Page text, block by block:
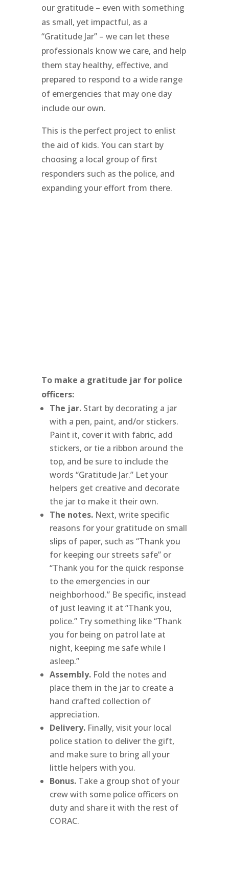
our gratitude – even with something
as small, yet impactful, as a
“Gratitude Jar” – we can let these
professionals know we care, and help
them stay healthy, effective, and
prepared to respond to a wide range
of emergencies that may one day
include our own.
This is the perfect project to enlist
the aid of kids. You can start by
choosing a local group of first
responders such as the police, and
expanding your effort from there.
To make a gratitude jar for police
officers:
The jar.Start by decorating a jar
with a pen, paint, and/or stickers.
Paint it, cover it with fabric, add
stickers, or tie a ribbon around the
top, and be sure to include the
words “Gratitude Jar.” Let your
helpers get creative and decorate
the jar to make it their own.
The notes.Next, write specific
reasons for your gratitude on small
slips of paper, such as “Thank you
for keeping our streets safe” or
“Thank you for the quick response
to the emergencies in our
neighborhood.” Be specific, instead
of just leaving it at “Thank you,
police.” Try something like “Thank
you for being on patrol late at
night, keeping me safe while I
asleep.”
Assembly.Fold the notes and
place them in the jar to create a
hand crafted collection of
appreciation.
Delivery.Finally, visit your local
police station to deliver the gift,
and make sure to bring all your
little helpers with you.
Bonus.Take a group shot of your
crew with some police officers on
duty and share it with the rest of
CORAC.